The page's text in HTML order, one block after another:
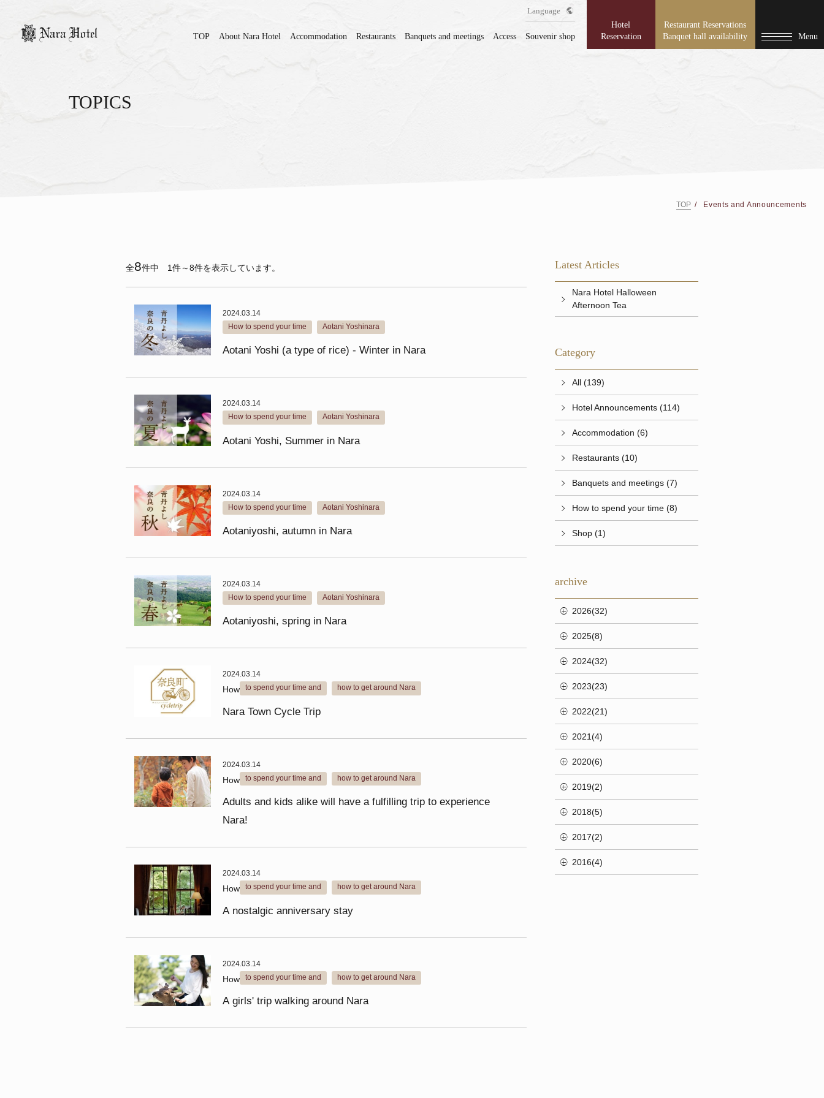
TOP About Nara Hotel Accommodation Restaurants Banquets and meetings Access Souvenir shop
Language
Hotel
Reservation
Restaurant Reservations
Banquet hall availability
Menu
TOPICS
TOP Events and Announcements
全8件中 1件～8件を表示しています。
2024.03.14
How to spend your time
Aotani Yoshinara
Aotani Yoshi (a type of rice) - Winter in Nara
2024.03.14
How to spend your time
Aotani Yoshinara
Aotani Yoshi, Summer in Nara
2024.03.14
How to spend your time
Aotani Yoshinara
Aotaniyoshi, autumn in Nara
2024.03.14
How to spend your time
Aotani Yoshinara
Aotaniyoshi, spring in Nara
2024.03.14
How to spend your time and how to get around Nara
Nara Town Cycle Trip
2024.03.14
How to spend your time and how to get around Nara
Adults and kids alike will have a fulfilling trip to experience
Nara!
2024.03.14
How to spend your time and how to get around Nara
A nostalgic anniversary stay
2024.03.14
How to spend your time and how to get around Nara
A girls' trip walking around Nara
Latest Articles
Nara Hotel Halloween
Afternoon Tea
Category
All (139)
Hotel Announcements (114)
Accommodation (6)
Restaurants (10)
Banquets and meetings (7)
How to spend your time (8)
Shop (1)
archive
2026(32)
2025(8)
2024(32)
2023(23)
2022(21)
2021(4)
2020(6)
2019(2)
2018(5)
2017(2)
2016(4)